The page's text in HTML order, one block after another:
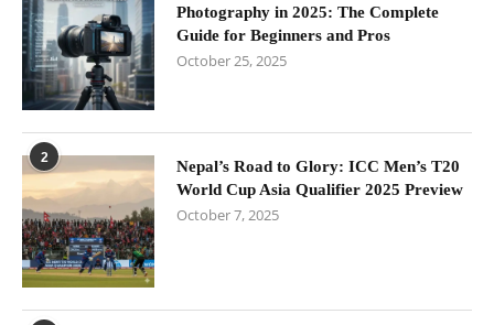
Photography in 2025: The Complete
Guide for Beginners and Pros
October 25, 2025
2
Nepal’s Road to Glory: ICC Men’s T20
World Cup Asia Qualifier 2025 Preview
October 7, 2025